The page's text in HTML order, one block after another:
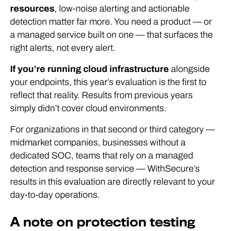
resources, low-noise alerting and actionable
detection matter far more. You need a product — or
a managed service built on one — that surfaces the
right alerts, not every alert.
If you’re running cloud infrastructure alongside
your endpoints, this year’s evaluation is the first to
reflect that reality. Results from previous years
simply didn’t cover cloud environments.
For organizations in that second or third category —
midmarket companies, businesses without a
dedicated SOC, teams that rely on a managed
detection and response service — WithSecure’s
results in this evaluation are directly relevant to your
day-to-day operations.
A note on protection testing